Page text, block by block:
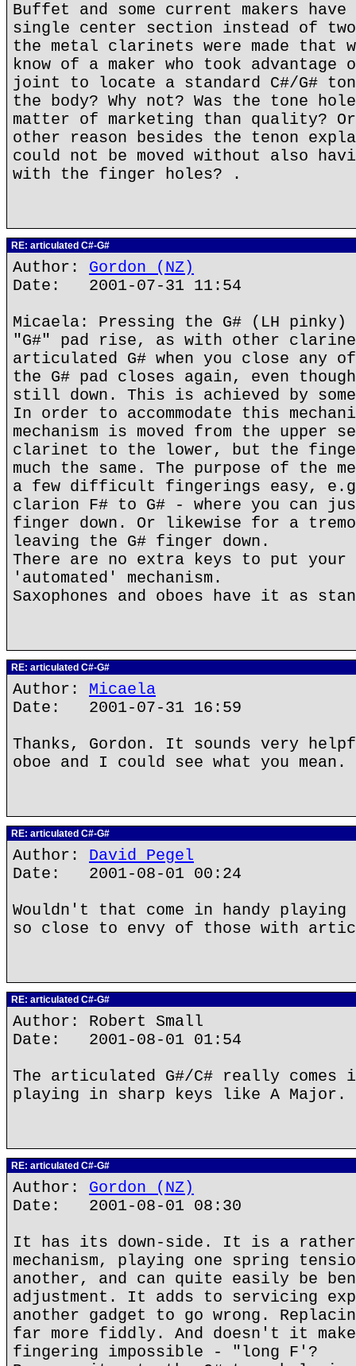
Buffet and some current makers have
single center section instead of
the metal clarinets were made that
know of a maker who took
joint to locate a standard C#/G#
the body? Why not? Was the tone
matter of marketing than quality?
other reason besides the tenon
could not be moved without also
with the finger holes? .
RE: articulated C#-G#
Author: Gordon (NZ)
Date: 2001-07-31 11:54
Micaela: Pressing the G# (LH pinky)
"G#" pad rise, as with other
articulated G# when you close any
the G# pad closes again, even
still down. This is achieved by some
In order to accommodate this
mechanism is moved from the upper
clarinet to the lower, but the
much the same. The purpose of the
a few difficult fingerings easy,
clarion F# to G# - where you can
finger down. Or likewise for a
leaving the G# finger down.
There are no extra keys to put
'automated' mechanism.
Saxophones and oboes have it as
RE: articulated C#-G#
Author: Micaela
Date: 2001-07-31 16:59
Thanks, Gordon. It sounds very
oboe and I could see what you mean.
RE: articulated C#-G#
Author: David Pegel
Date: 2001-08-01 00:24
Wouldn't that come in handy
so close to envy of those with
RE: articulated C#-G#
Author: Robert Small
Date: 2001-08-01 01:54
The articulated G#/C# really comes
playing in sharp keys like A Major.
RE: articulated C#-G#
Author: Gordon (NZ)
Date: 2001-08-01 08:30
It has its down-side. It is a
mechanism, playing one spring
another, and can quite easily be
adjustment. It adds to servicing
another gadget to go wrong.
far more fiddly. And doesn't it
fingering impossible - "long F'?